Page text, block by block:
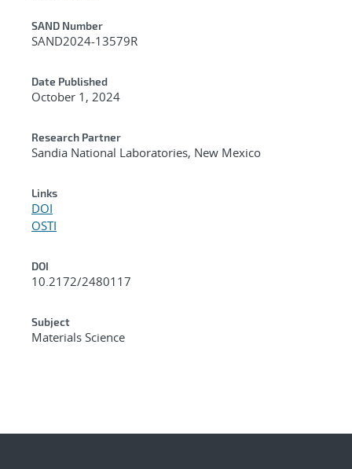
Additional Metadata
SAND Number
SAND2024-13579R
Date Published
October 1, 2024
Research Partner
Sandia National Laboratories, New Mexico
Links
DOI
OSTI
DOI
10.2172/2480117
Subject
Materials Science